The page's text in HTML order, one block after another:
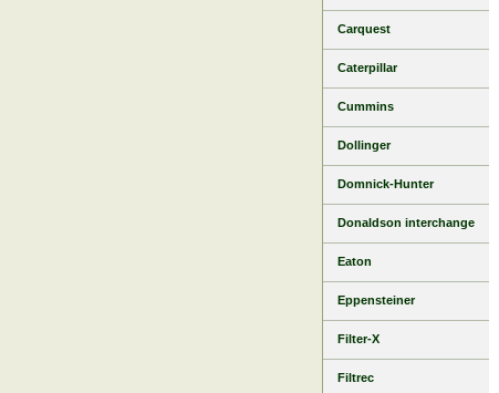
Carquest
Caterpillar
Cummins
Dollinger
Domnick-Hunter
Donaldson interchange
Eaton
Eppensteiner
Filter-X
Filtrec